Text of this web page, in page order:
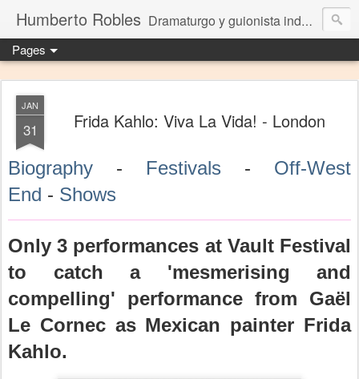
Humberto Robles Dramaturgo y guionista independiente
Pages
JAN
31 Frida Kahlo: Viva La Vida! - London
Biography - Festivals - Off-West
End - Shows
Only 3 performances at Vault Festival
to catch a 'mesmerising and
compelling' performance from Gaël
Le Cornec as Mexican painter Frida
Kahlo.